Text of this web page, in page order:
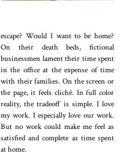
escape? Would I want to be home?
On their death beds, fictional
businessmen lament their time spent
in the office at the expense of time
with their families. On the screen or
the page, it feels cliché. In full color
reality, the tradeoff is simple. I love
my work. I especially love our work.
But no work could make me feel as
satisfied and complete as time spent
at home.